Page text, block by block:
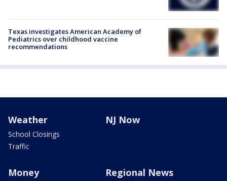
Texas investigates American Academy of
Pediatrics over childhood vaccine
recommendations
Weather
School Closings
Traffic
NJ Now
Money Regional News